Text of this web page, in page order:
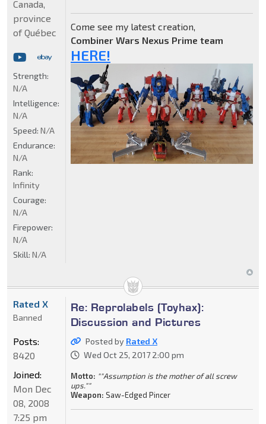
Come see my latest creation,
Combiner Wars Nexus Prime team
HERE!
Canada,
province
of Québec
Strength:
N/A
Intelligence:
N/A
Speed: N/A
Endurance:
N/A
Rank:
Infinity
Courage:
N/A
Firepower:
N/A
Skill: N/A
Re: Reprolabels (Toyhax):
Discussion and Pictures
Posted by Rated X
Wed Oct 25, 2017 2:00 pm
Motto: ""Assumption is the mother of all screw
ups.""
Weapon: Saw-Edged Pincer
Rated X
Banned
Posts:
8420
Joined:
Mon Dec
08, 2008
7:25 pm